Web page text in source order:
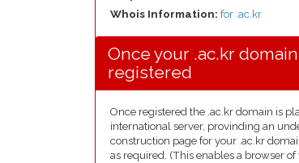
Whois Information: for .ac.kr
Once your .ac.kr
registered
Once registered the .ac.kr domain is
international server, provinding an
construction page for your .ac.kr
as required. (This enables a browser of